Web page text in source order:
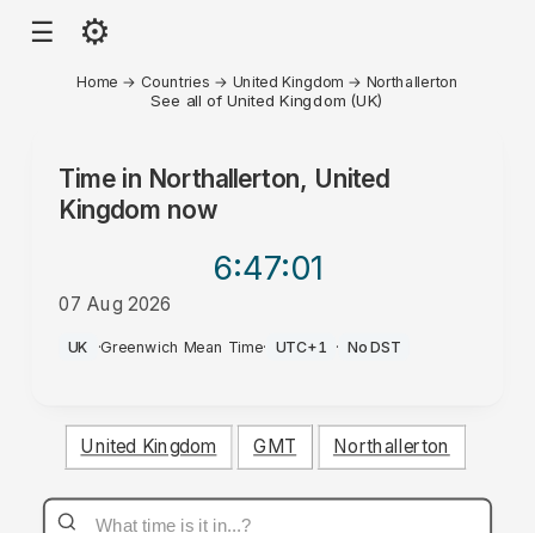
☰ ⚙
Home → Countries → United Kingdom → Northallerton
See all of United Kingdom (UK)
Time in Northallerton, United
Kingdom now
6:47:01
07 Aug 2026
AM
UK ·Greenwich Mean Time· UTC+1 · No DST
United Kingdom GMT Northallerton